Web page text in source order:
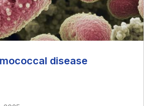
disease